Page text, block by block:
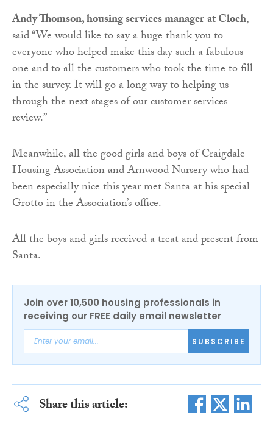
Andy Thomson, housing services managerat Cloch,
said “We would like to say a huge thank you to
everyone who helped make this day such a fabulous
one and to all the customers who took the time to fill
in the survey. It will go a long way to helping us
through the next stages of our customer services
review.”
Meanwhile, all the good girls and boys of Craigdale
Housing Association and Arnwood Nursery who had
been especially nice this year met Santa at his special
Grotto in the Association’s office.
All the boys and girls received a treat and present from
Santa.
Join over 10,500 housing professionals in
receiving our FREE daily email newsletter
SUBSCRIBE
Share this article: